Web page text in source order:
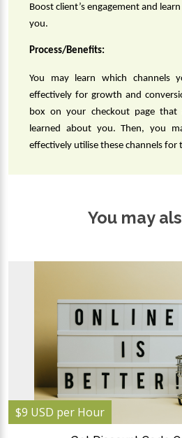
Boost client’s engagement and
you.
Process/Benefits:
You may learn which channels
effectively for growth and
box on your checkout page that
learned about you. Then, you
effectively utilise these channels for
You may
$9 USD per Hour